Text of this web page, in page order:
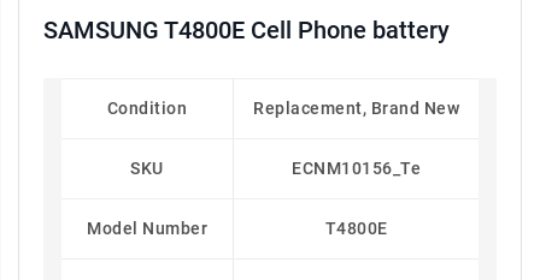
SAMSUNG T4800E Cell Phone battery
Condition Replacement, Brand New
SKU ECNM10156_Te
Model Number T4800E